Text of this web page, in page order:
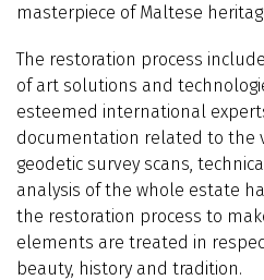
masterpiece of Maltese
The restoration process
of art solutions and
esteemed international
documentation related to the
geodetic survey scans,
analysis of the whole estate
the restoration process to
elements are treated in
beauty, history and tradition.